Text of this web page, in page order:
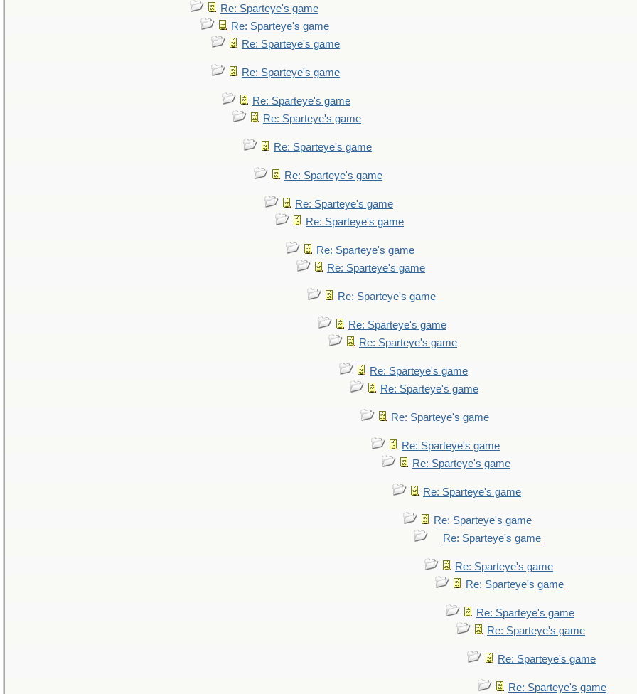
Re: Sparteye's game
Re: Sparteye's game
Re: Sparteye's game
Re: Sparteye's game
Re: Sparteye's game
Re: Sparteye's game
Re: Sparteye's game
Re: Sparteye's game
Re: Sparteye's game
Re: Sparteye's game
Re: Sparteye's game
Re: Sparteye's game
Re: Sparteye's game
Re: Sparteye's game
Re: Sparteye's game
Re: Sparteye's game
Re: Sparteye's game
Re: Sparteye's game
Re: Sparteye's game
Re: Sparteye's game
Re: Sparteye's game
Re: Sparteye's game
Re: Sparteye's game
Re: Sparteye's game
Re: Sparteye's game
Re: Sparteye's game
Re: Sparteye's game
Re: Sparteye's game
Re: Sparteye's game